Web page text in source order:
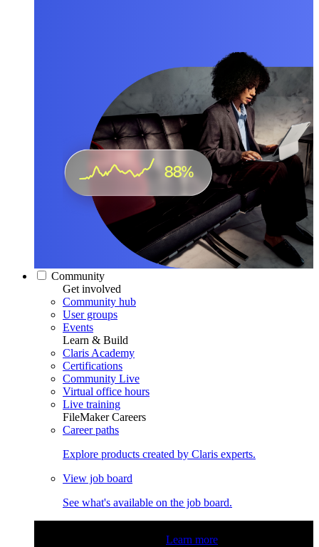
Community
Get involved
Community hub
User groups
Events
Learn & Build
Claris Academy
Certifications
Community Live
Virtual office hours
Live training
FileMaker Careers
Career paths
Explore products created by Claris experts.
View job board
See what's available on the job board.
Learn more